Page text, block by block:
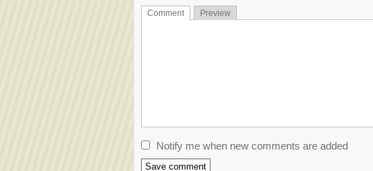
Comment Preview
Notify me when new comments are added